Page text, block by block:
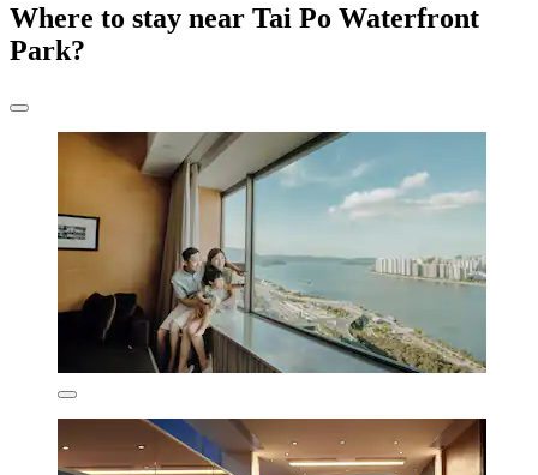
Where to stay near Tai Po Waterfront
Park?